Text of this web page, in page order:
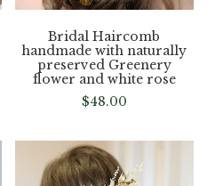
Bridal Haircomb
handmade with naturally
preserved Greenery
flower and white rose
$48.00